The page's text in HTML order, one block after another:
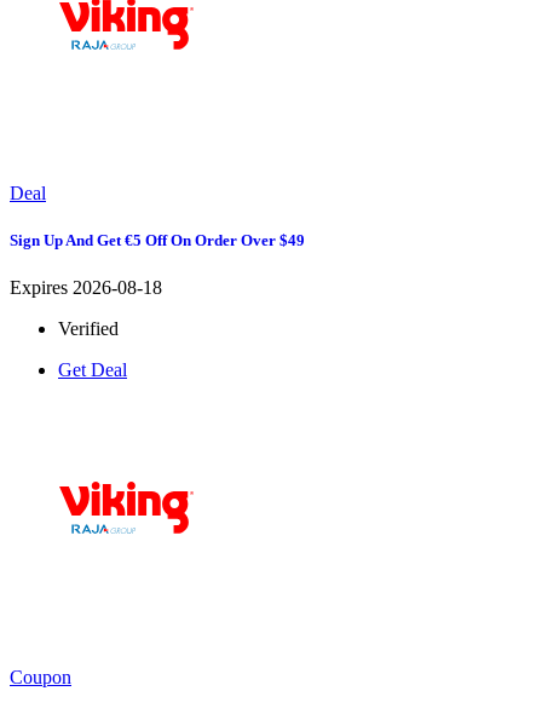
Deal
Sign Up And Get €5 Off On Order Over $49
Expires 2026-08-18
Verified
Get Deal
Coupon